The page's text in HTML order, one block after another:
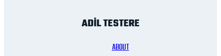
ADİL TESTERE
ABOUT